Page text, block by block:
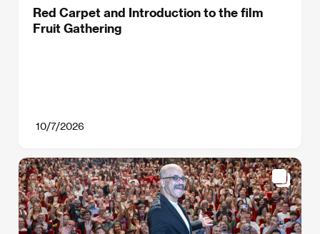
Red Carpet and Introduction to the film
Fruit Gathering
10/7/2026